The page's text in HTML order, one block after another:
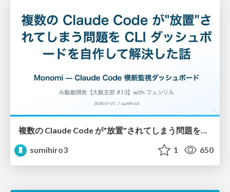
複数の Claude Code が"放置"されてしまう問題をCLI ダッシュボードを自作して解決した話
sumihiro3
1 650